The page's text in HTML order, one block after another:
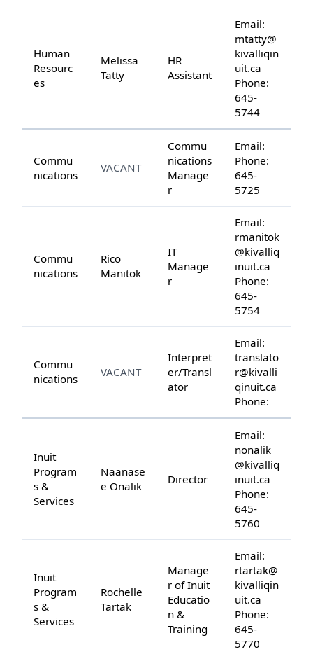
Human
Resourc
es
Melissa
Tatty
HR
Assistant
Email:
mtatty@
kivalliqin
uit.ca
Phone:
645-
5744
Commu
nications
VACANT
Commu
nications
Manage
r
Email:
Phone:
645-
5725
Commu
nications
Rico
Manitok
IT
Manage
r
Email:
rmanitok
@kivalliq
inuit.ca
Phone:
645-
5754
Commu
nications
VACANT
Interpret
er/Transl
ator
Email:
translato
r@kivalli
qinuit.ca
Phone:
Inuit
Program
s &
Services
Naanase
e Onalik
Director
Email:
nonalik
@kivalliq
inuit.ca
Phone:
645-
5760
Inuit
Program
s &
Services
Rochelle
Tartak
Manage
r of Inuit
Educatio
n &
Training
Email:
rtartak@
kivalliqin
uit.ca
Phone:
645-
5770